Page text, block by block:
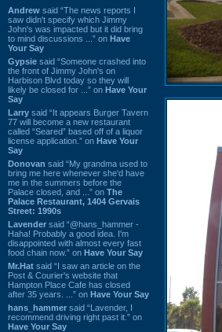
Andrew said “The news reports I
saw didn't specify which Jimmy
John's was impacted but it did bring
to mind discussions ...” on Have
Your Say
Gypsie said “Someone crashed into
the front of Jimmy John's on
Harbison Blvd today so they will
likely be closed for ...” on Have Your
Say
Larry said “It appears Burger Tavern
77 will become a new restaurant
called “Seared” based off of a liquor
license application.” on Have Your
Say
Donovan said “My grandma used to
bring me here whenever she'd have
me in the summers before the
Palace closed, and ...” on The
Palace Restaurant, 1404 Gervais
Street: 1990s
Lavender said “@hans_hammer -
Haha! Probably a good idea. I'm
disappointed with almost every fast
food chain now.” on Have Your Say
Mr.Hat said “I saw an article on the
Post & Courier's website that
Hampton Place Cafe has closed
after 35 years. ...” on Have Your Say
hans_hammer said “Lavender, I
recommend driving right past it.” on
Have Your Say